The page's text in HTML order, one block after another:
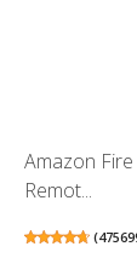
Amazon Fire
Remot...
(